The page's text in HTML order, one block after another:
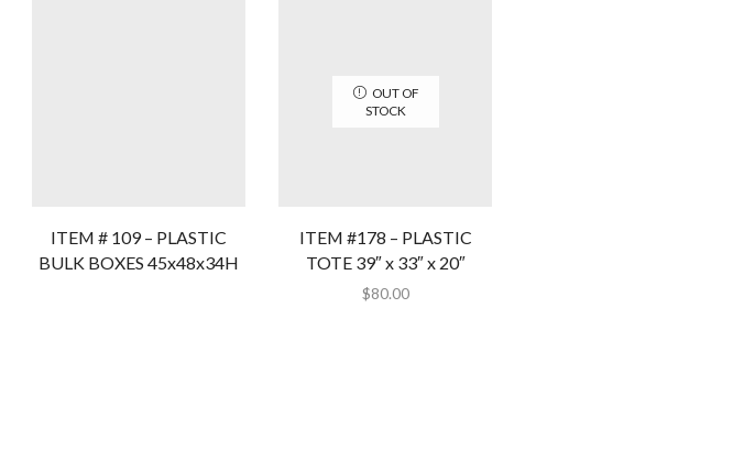
ITEM # 109 – PLASTIC
BULK BOXES 45x48x34H
OUT OF
STOCK
ITEM #178 – PLASTIC
TOTE 39″ x 33″ x 20″
$80.00